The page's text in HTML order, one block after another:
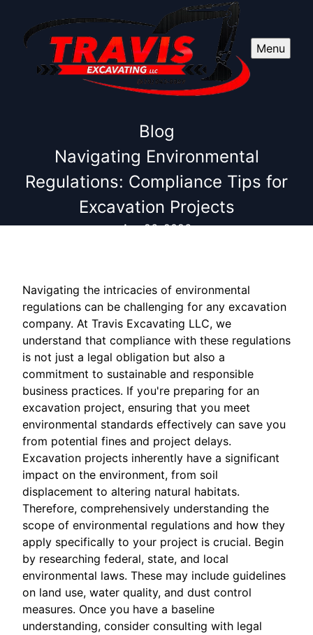
Menu
Blog
Navigating Environmental
Regulations: Compliance Tips for
Excavation Projects
Apr 26, 2026
Navigating the intricacies of environmental
regulations can be challenging for any excavation
company. At Travis Excavating LLC, we
understand that compliance with these regulations
is not just a legal obligation but also a
commitment to sustainable and responsible
business practices. If you're preparing for an
excavation project, ensuring that you meet
environmental standards effectively can save you
from potential fines and project delays.
Excavation projects inherently have a significant
impact on the environment, from soil
displacement to altering natural habitats.
Therefore, comprehensively understanding the
scope of environmental regulations and how they
apply specifically to your project is crucial. Begin
by researching federal, state, and local
environmental laws. These may include guidelines
on land use, water quality, and dust control
measures. Once you have a baseline
understanding, consider consulting with legal